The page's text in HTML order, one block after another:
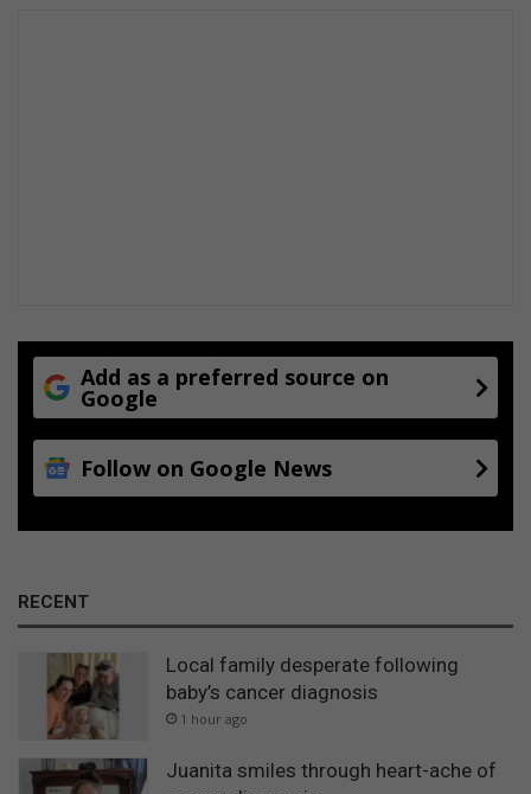
y
Add as a preferred source on
Google
Follow on Google News
RECENT
Local family desperate following
baby’s cancer diagnosis
1 hour ago
Juanita smiles through heart-ache of